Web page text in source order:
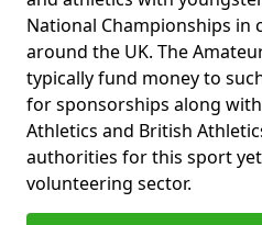
National Championships in
around the UK. The
typically fund money to
for sponsorships along
Athletics and British
authorities for this sport
volunteering sector.